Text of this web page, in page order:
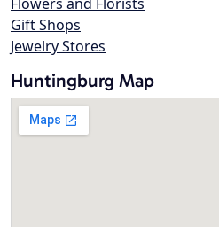
Gift Shops
Jewelry Stores
Huntingburg Map